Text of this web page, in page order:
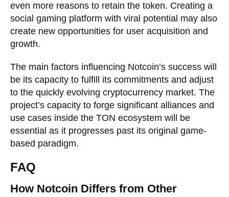
even more reasons to retain the token. Creating a
social gaming platform with viral potential may also
create new opportunities for user acquisition and
growth.
The main factors influencing Notcoin’s success will
be its capacity to fulfill its commitments and adjust
to the quickly evolving cryptocurrency market. The
project’s capacity to forge significant alliances and
use cases inside the TON ecosystem will be
essential as it progresses past its original game-
based paradigm.
FAQ
How Notcoin Differs from Other